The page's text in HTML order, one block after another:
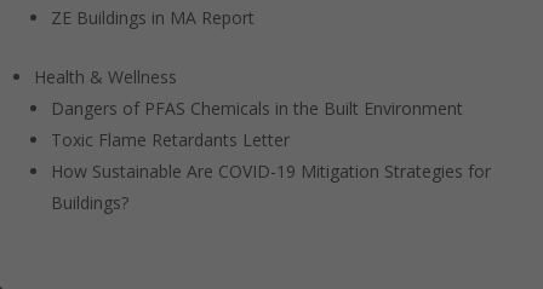
ZE Buildings in MA Report
Health & Wellness
Dangers of PFAS Chemicals in the Built Environment
Toxic Flame Retardants Letter
How Sustainable Are COVID-19 Mitigation Strategies for
Buildings?